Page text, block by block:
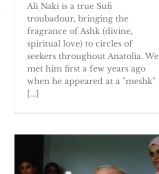
Ali Naki is a true Sufi
troubadour, bringing the
fragrance of Ashk (divine,
spiritual love) to circles of
seekers throughout Anatolia. We
met him first a few years ago
when he appeared at a "meshk"
[...]